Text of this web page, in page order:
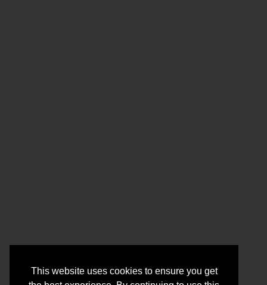
This website uses cookies to ensure you get